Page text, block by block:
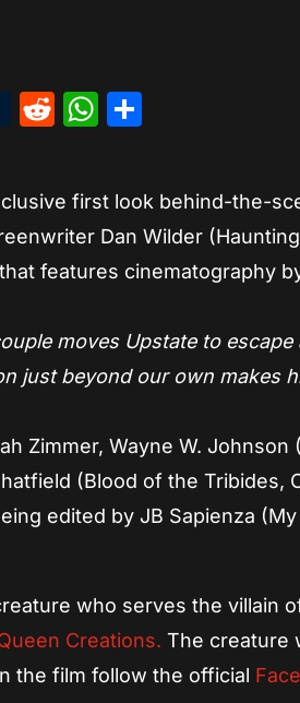
Tumblr
RedditWhatsApp
first look behind-the-
Dan Wilder
features cinematography
moves Upstate to
just beyond our own makes
Zimmer, Wayne W.
(Blood of the Tribides,
edited by JB Sapienza
who serves the villain
Creations. The creature
the film follow the official